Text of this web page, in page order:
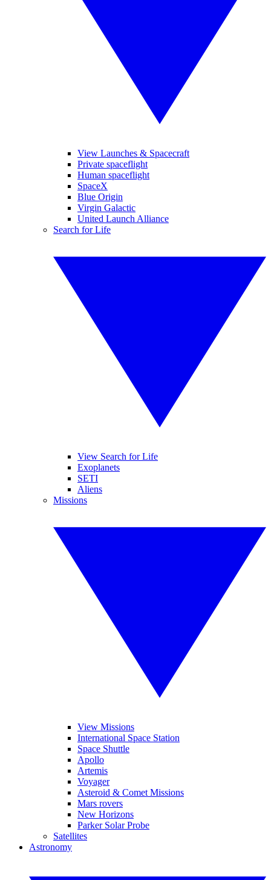
View Launches & Spacecraft
Private spaceflight
Human spaceflight
SpaceX
Blue Origin
Virgin Galactic
United Launch Alliance
Search for Life
View Search for Life
Exoplanets
SETI
Aliens
Missions
View Missions
International Space Station
Space Shuttle
Apollo
Artemis
Voyager
Asteroid & Comet Missions
Mars rovers
New Horizons
Parker Solar Probe
Satellites
Astronomy